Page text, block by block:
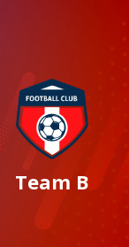
Team B